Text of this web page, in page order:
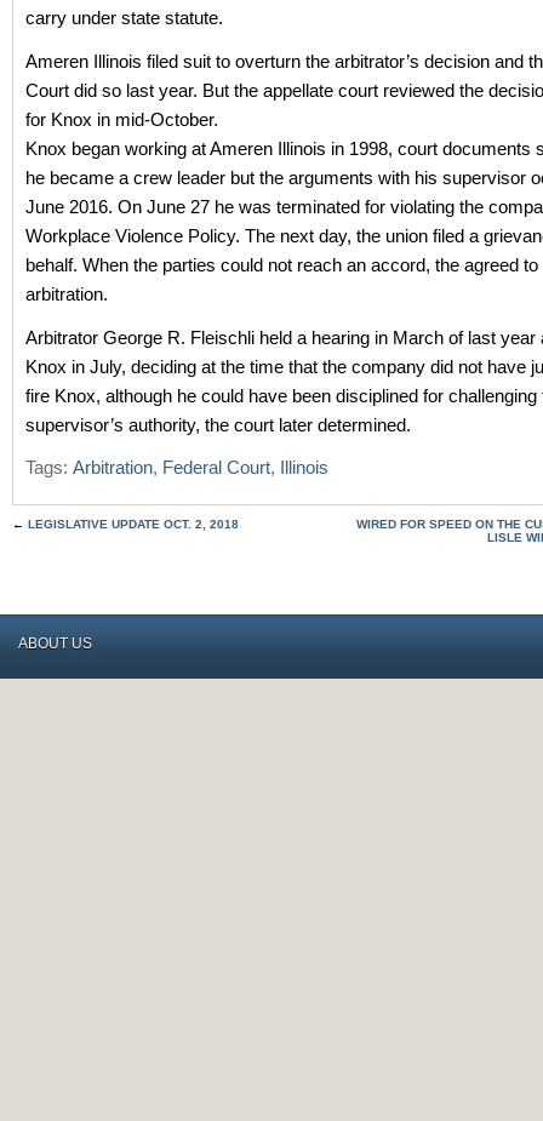
carry under state statute.
Ameren Illinois filed suit to overturn the arbitrator’s decision and
Court did so last year. But the appellate court reviewed the
for Knox in mid-October.
Knox began working at Ameren Illinois in 1998, court documents
he became a crew leader but the arguments with his supervisor
June 2016. On June 27 he was terminated for violating the
Workplace Violence Policy. The next day, the union filed a
behalf. When the parties could not reach an accord, the agreed to
arbitration.
Arbitrator George R. Fleischli held a hearing in March of last year
Knox in July, deciding at the time that the company did not have
fire Knox, although he could have been disciplined for challenging
supervisor’s authority, the court later determined.
Tags: Arbitration, Federal Court, Illinois
← LEGISLATIVE UPDATE OCT. 2, 2018
WIRED FOR SPEED ON THE
LISLE
ABOUT US